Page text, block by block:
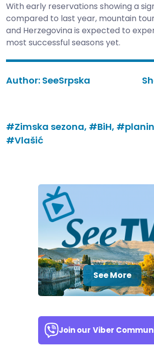
With early reservations showing a
compared to last year, mountain
and Herzegovina is expected to
most successful seasons yet.
Author: SeeSrpska
#Zimska sezona, #BiH,
#Vlašić
See More
Join our Viber